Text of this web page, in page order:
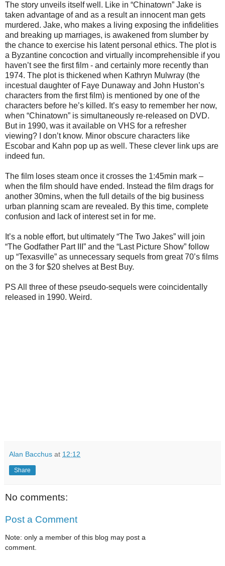
The story unveils itself well. Like in “Chinatown” Jake is
taken advantage of and as a result an innocent man gets
murdered. Jake, who makes a living exposing the infidelities
and breaking up marriages, is awakened from slumber by
the chance to exercise his latent personal ethics. The plot is
a Byzantine concoction and virtually incomprehensible if you
haven’t see the first film - and certainly more recently than
1974. The plot is thickened when Kathryn Mulwray (the
incestual daughter of Faye Dunaway and John Huston’s
characters from the first film) is mentioned by one of the
characters before he’s killed. It’s easy to remember her now,
when “Chinatown” is simultaneously re-released on DVD.
But in 1990, was it available on VHS for a refresher
viewing? I don’t know. Minor obscure characters like
Escobar and Kahn pop up as well. These clever link ups are
indeed fun.
The film loses steam once it crosses the 1:45min mark –
when the film should have ended. Instead the film drags for
another 30mins, when the full details of the big business
urban planning scam are revealed. By this time, complete
confusion and lack of interest set in for me.
It’s a noble effort, but ultimately “The Two Jakes” will join
“The Godfather Part III” and the “Last Picture Show” follow
up “Texasville” as unnecessary sequels from great 70’s films
on the 3 for $20 shelves at Best Buy.
PS All three of these pseudo-sequels were coincidentally
released in 1990. Weird.
Alan Bacchus at 12:12
Share
No comments:
Post a Comment
Note: only a member of this blog may post a
comment.